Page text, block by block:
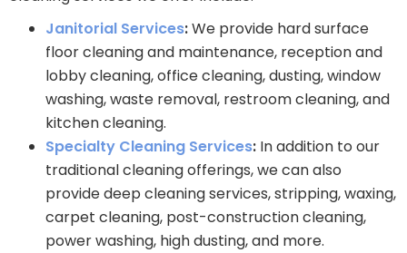
Janitorial Services:We provide hard surface
floor cleaning and maintenance, reception and
lobby cleaning, office cleaning, dusting, window
washing, waste removal, restroom cleaning, and
kitchen cleaning.
Specialty Cleaning Services: In addition to our
traditional cleaning offerings, we can also
provide deep cleaning services, stripping, waxing,
carpet cleaning, post-construction cleaning,
power washing, high dusting, and more.